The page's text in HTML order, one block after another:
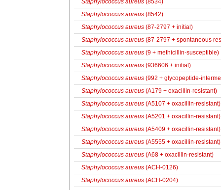
Staphylococcus aureus (8534)
Staphylococcus aureus (8542)
Staphylococcus aureus (87-2797 + initial)
Staphylococcus aureus (87-2797 + spontaneous
Staphylococcus aureus (9 + methicillin-susceptible)
Staphylococcus aureus (936606 + initial)
Staphylococcus aureus (992 + glycopeptide-
Staphylococcus aureus (A179 + oxacillin-resistant)
Staphylococcus aureus (A5107 + oxacillin-resistant)
Staphylococcus aureus (A5201 + oxacillin-resistant)
Staphylococcus aureus (A5409 + oxacillin-resistant)
Staphylococcus aureus (A5555 + oxacillin-resistant)
Staphylococcus aureus (A68 + oxacillin-resistant)
Staphylococcus aureus (ACH-0126)
Staphylococcus aureus (ACH-0204)